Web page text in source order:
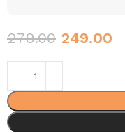
279.00 249.00